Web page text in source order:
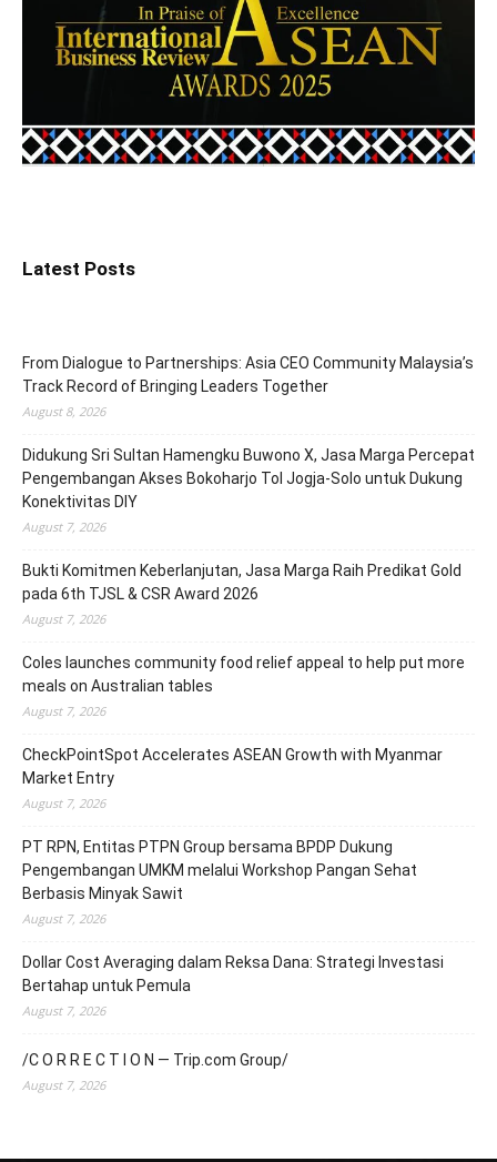
Latest Posts
From Dialogue to Partnerships: Asia CEO Community Malaysia’s
Track Record of Bringing Leaders Together
August 8, 2026
Didukung Sri Sultan Hamengku Buwono X, Jasa Marga Percepat
Pengembangan Akses Bokoharjo Tol Jogja-Solo untuk Dukung
Konektivitas DIY
August 7, 2026
Bukti Komitmen Keberlanjutan, Jasa Marga Raih Predikat Gold
pada 6th TJSL & CSR Award 2026
August 7, 2026
Coles launches community food relief appeal to help put more
meals on Australian tables
August 7, 2026
CheckPointSpot Accelerates ASEAN Growth with Myanmar
Market Entry
August 7, 2026
PT RPN, Entitas PTPN Group bersama BPDP Dukung
Pengembangan UMKM melalui Workshop Pangan Sehat
Berbasis Minyak Sawit
August 7, 2026
Dollar Cost Averaging dalam Reksa Dana: Strategi Investasi
Bertahap untuk Pemula
August 7, 2026
/C O R R E C T I O N — Trip.com Group/
August 7, 2026